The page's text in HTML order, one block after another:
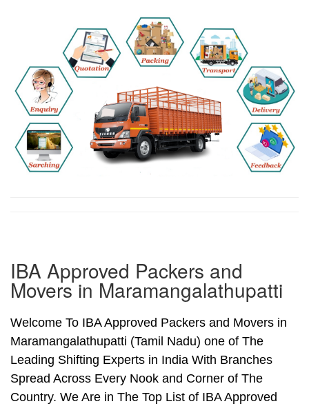
IBA Approved Packers and
Movers in Maramangalathupatti
Welcome To IBA Approved Packers and Movers in
Maramangalathupatti (Tamil Nadu) one of The
Leading Shifting Experts in India With Branches
Spread Across Every Nook and Corner of The
Country. We Are in The Top List of IBA Approved